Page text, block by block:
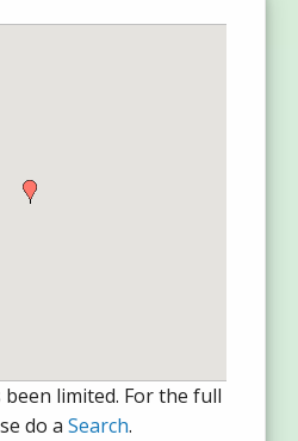
limited. For the full
do a Search.